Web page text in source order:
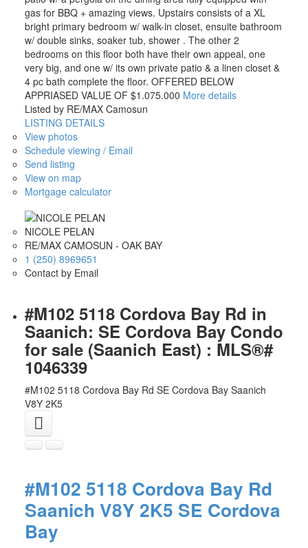
gas for BBQ + amazing views. Upstairs consists of a XL
bright primary bedroom w/ walk-in closet, ensuite bathroom
w/ double sinks, soaker tub, shower . The other 2
bedrooms on this floor both have their own appeal, one
very big, and one w/ its own private patio & a linen closet &
4 pc bath complete the floor. OFFERED BELOW
APPRIASED VALUE OF $1.075.000 More details
Listed by RE/MAX Camosun
LISTING DETAILS
View photos
Schedule viewing / Email
Send listing
View on map
Mortgage calculator
NICOLE PELAN
RE/MAX CAMOSUN - OAK BAY
1 (250) 8969651
Contact by Email
#M102 5118 Cordova Bay Rd in
Saanich: SE Cordova Bay Condo
for sale (Saanich East) : MLS®#
1046339
#M102 5118 Cordova Bay Rd SE Cordova Bay Saanich
V8Y 2K5
#M102 5118 Cordova Bay Rd
Saanich V8Y 2K5 SE Cordova
Bay